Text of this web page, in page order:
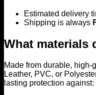
Estimated delivery
Shipping is always
What materials
Made from durable,
Leather, PVC, or
lasting protection against: